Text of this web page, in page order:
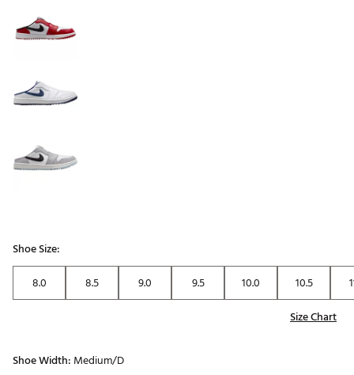
Shoe Size:
8.0
8.5 9.0 9.5 10.0 10.5
Size Chart
Shoe Width: Medium/D